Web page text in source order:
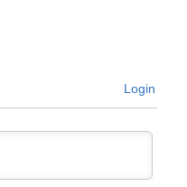
Login